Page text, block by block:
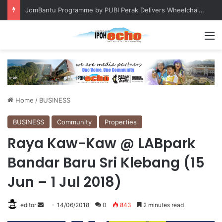
JomBantu Programme by PUBI Perak Delivers Wheelchairs to Two Patients
Home / BUSINESS
BUSINESS Community Properties
Raya Kaw-Kaw @ LABpark
Bandar Baru Sri Klebang (15
Jun – 1 Jul 2018)
editor 14/06/2018 0 843 2 minutes read